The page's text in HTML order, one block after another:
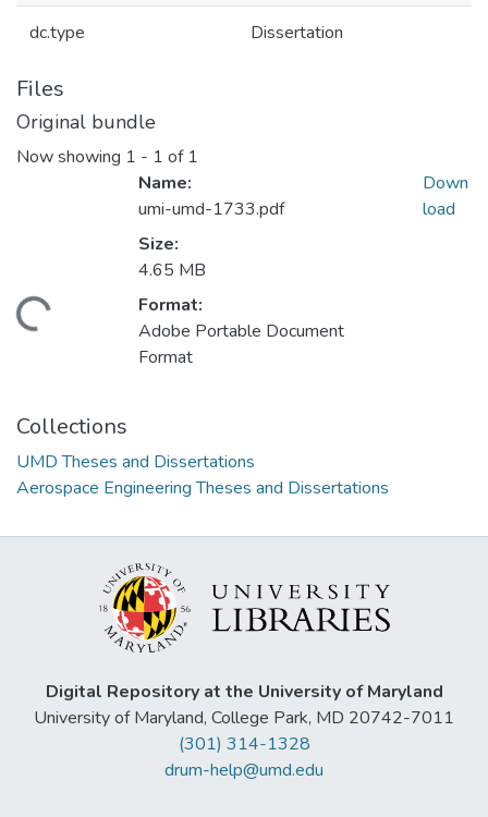
dc.type Dissertation
Files
Original bundle
Now showing 1 - 1 of 1
Name:
umi-umd-1733.pdf
Size:
4.65 MB
Format:
Adobe Portable Document
Format
Down
load
Collections
UMD Theses and Dissertations
Aerospace Engineering Theses and Dissertations
Digital Repository at the University of Maryland
University of Maryland, College Park, MD 20742-7011
(301) 314-1328
drum-help@umd.edu